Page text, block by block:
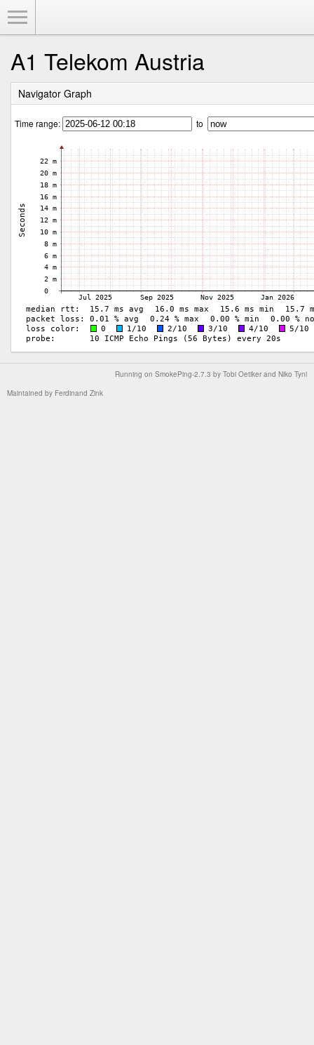
A1 Telekom Austria
Navigator Graph
Time range: to
Running on SmokePing-2.7.3 by Tobi Oetiker and Niko Tyni
Maintained by Ferdinand Zink